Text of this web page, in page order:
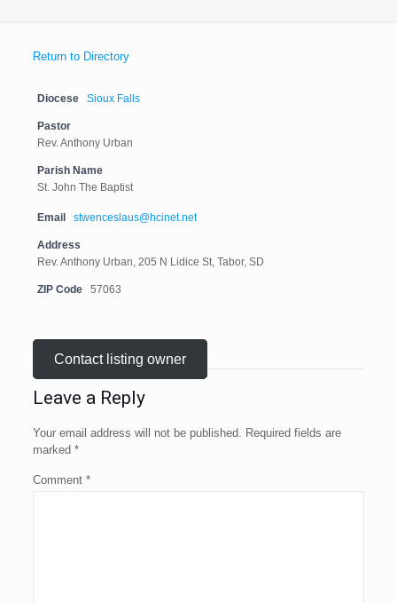
Return to Directory
Diocese Sioux Falls
Pastor
Rev. Anthony Urban
Parish Name
St. John The Baptist
Email stwenceslaus@hcinet.net
Address
Rev. Anthony Urban, 205 N Lidice St, Tabor, SD
ZIP Code 57063
Contact listing owner
Leave a Reply
Your email address will not be published. Required fields are
marked *
Comment *